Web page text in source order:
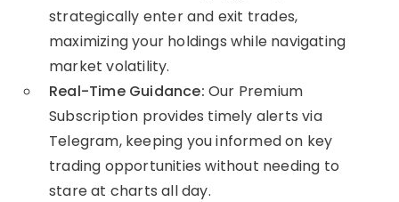
strategically enter and exit trades,
maximizing your holdings while navigating
market volatility.
Real-Time Guidance: Our Premium
Subscription provides timely alerts via
Telegram, keeping you informed on key
trading opportunities without needing to
stare at charts all day.